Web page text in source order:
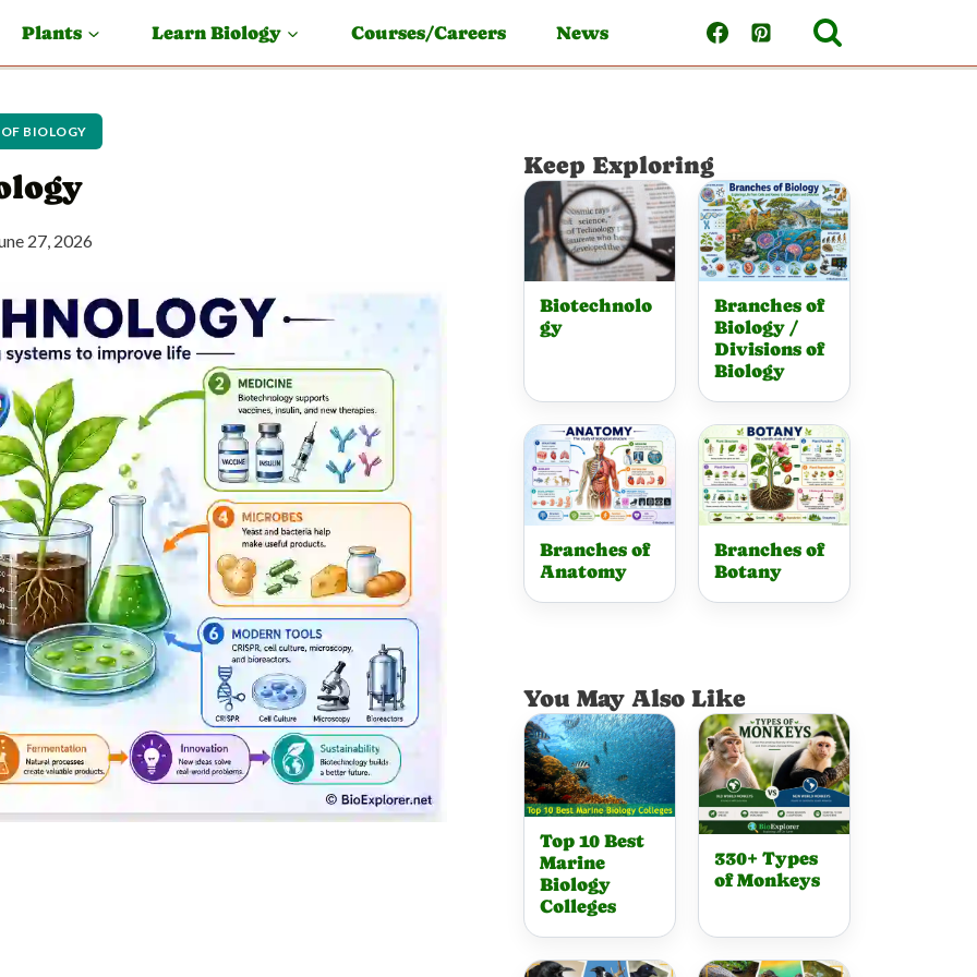
Plants Learn Biology Courses/Careers News
BIOLOGY
27, 2026
Keep Exploring
Biotechnolo
gy
Branches of
Biology /
Divisions of
Biology
Branches of
Anatomy
Branches of
Botany
You May Also Like
Top 10 Best
Marine
Biology
Colleges
330+ Types
of Monkeys